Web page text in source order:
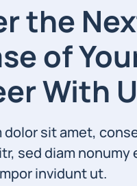
the
of
With
dolor sit amet,
sed diam nonumy
invidunt ut.